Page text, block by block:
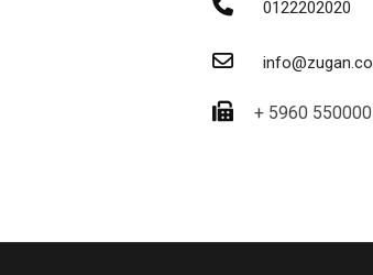
0122202020
+ 5960 550000